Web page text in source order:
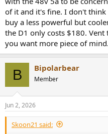
of it and it's fine. I don't
buy a less powerful but
the D1 only costs $180.
you want more piece of mind.
B Bipolarbear
Member
Jun 2, 2026
Skoon21 said: